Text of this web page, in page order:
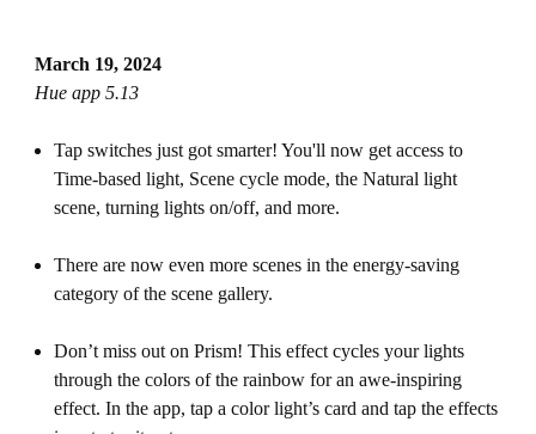
March 19, 2024
Hue app 5.13
Tap switches just got smarter! You'll now get access to
Time-based light, Scene cycle mode, the Natural light
scene, turning lights on/off, and more.
There are now even more scenes in the energy-saving
category of the scene gallery.
Don’t miss out on Prism! This effect cycles your lights
through the colors of the rainbow for an awe-inspiring
effect. In the app, tap a color light’s card and tap the effects